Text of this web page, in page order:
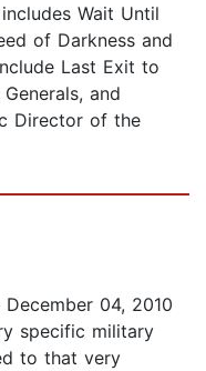
Wait Until
of Darkness and
Last Exit to
and
Director of the
December 04, 2010
specific military
to that very